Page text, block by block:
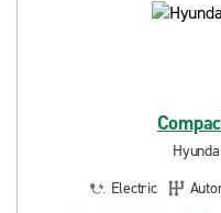
Electric